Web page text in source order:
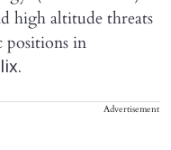
high altitude threats
positions in
Advertisement